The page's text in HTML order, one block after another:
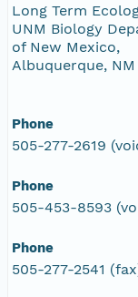
Long Term
UNM Biology
of New Mexico,
Albuquerque, NM
Phone
505-277-2619
Phone
505-453-8593
Phone
505-277-2541